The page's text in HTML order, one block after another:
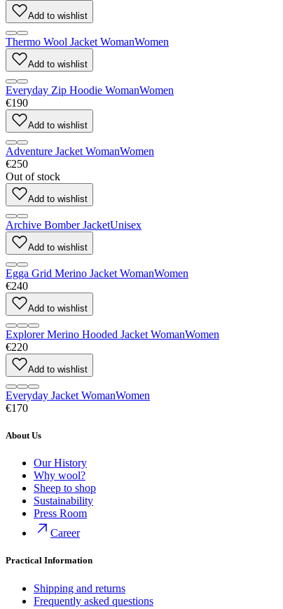
Add to wishlist
Thermo Wool Jacket WomanWomen
Add to wishlist
Everyday Zip Hoodie WomanWomen
€190
Add to wishlist
Adventure Jacket WomanWomen
€250
Out of stock
Add to wishlist
Archive Bomber JacketUnisex
Add to wishlist
Egga Grid Merino Jacket WomanWomen
€240
Add to wishlist
Explorer Merino Hooded Jacket WomanWomen
€220
Add to wishlist
Everyday Jacket WomanWomen
€170
About Us
Our History
Why wool?
Sheep to shop
Sustainability
Press Room
Career
Practical Information
Shipping and returns
Frequently asked questions